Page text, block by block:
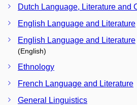
Dutch Language, Literature and
English Language and Literature
English Language and Literature
(English)
Ethnology
French Language and Literature
General Linguistics